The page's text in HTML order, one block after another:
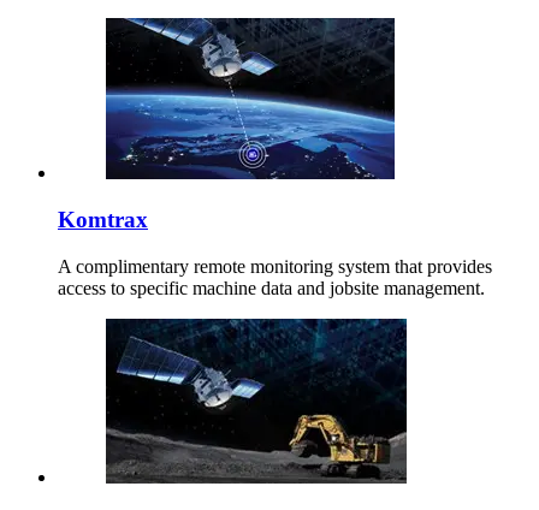
Komtrax
A complimentary remote monitoring system that provides
access to specific machine data and jobsite management.